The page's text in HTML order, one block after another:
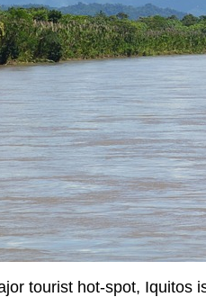
tourist hot-spot, Iquitos